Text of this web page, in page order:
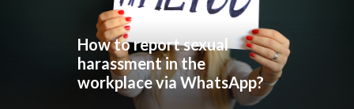
How to report sexual
harassment in the
workplace via WhatsApp?